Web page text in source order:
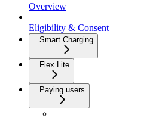
Overview
Eligibility & Consent
Smart Charging
Flex Lite
Paying users